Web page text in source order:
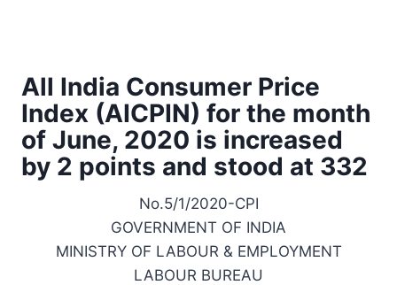
All India Consumer Price
Index (AICPIN) for the month
of June, 2020 is increased
by 2 points and stood at 332
No.5/1/2020-CPI
GOVERNMENT OF INDIA
MINISTRY OF LABOUR & EMPLOYMENT
LABOUR BUREAU